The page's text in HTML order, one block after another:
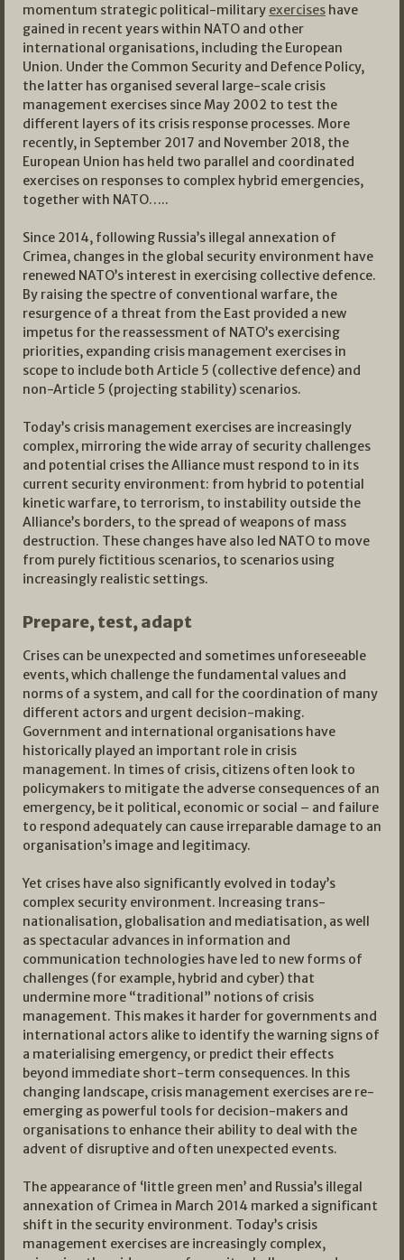
momentum strategic political-military exercises have
gained in recent years within NATO and other
international organisations, including the European
Union. Under the Common Security and Defence Policy,
the latter has organised several large-scale crisis
management exercises since May 2002 to test the
different layers of its crisis response processes. More
recently, in September 2017 and November 2018, the
European Union has held two parallel and coordinated
exercises on responses to complex hybrid emergencies,
together with NATO…..
Since 2014, following Russia’s illegal annexation of
Crimea, changes in the global security environment have
renewed NATO’s interest in exercising collective defence.
By raising the spectre of conventional warfare, the
resurgence of a threat from the East provided a new
impetus for the reassessment of NATO’s exercising
priorities, expanding crisis management exercises in
scope to include both Article 5 (collective defence) and
non-Article 5 (projecting stability) scenarios.
Today’s crisis management exercises are increasingly
complex, mirroring the wide array of security challenges
and potential crises the Alliance must respond to in its
current security environment: from hybrid to potential
kinetic warfare, to terrorism, to instability outside the
Alliance’s borders, to the spread of weapons of mass
destruction. These changes have also led NATO to move
from purely fictitious scenarios, to scenarios using
increasingly realistic settings.
Prepare, test, adapt
Crises can be unexpected and sometimes unforeseeable
events, which challenge the fundamental values and
norms of a system, and call for the coordination of many
different actors and urgent decision-making.
Government and international organisations have
historically played an important role in crisis
management. In times of crisis, citizens often look to
policymakers to mitigate the adverse consequences of an
emergency, be it political, economic or social – and failure
to respond adequately can cause irreparable damage to an
organisation’s image and legitimacy.
Yet crises have also significantly evolved in today’s
complex security environment. Increasing trans-
nationalisation, globalisation and mediatisation, as well
as spectacular advances in information and
communication technologies have led to new forms of
challenges (for example, hybrid and cyber) that
undermine more “traditional” notions of crisis
management. This makes it harder for governments and
international actors alike to identify the warning signs of
a materialising emergency, or predict their effects
beyond immediate short-term consequences. In this
changing landscape, crisis management exercises are re-
emerging as powerful tools for decision-makers and
organisations to enhance their ability to deal with the
advent of disruptive and often unexpected events.
The appearance of ‘little green men’ and Russia’s illegal
annexation of Crimea in March 2014 marked a significant
shift in the security environment. Today’s crisis
management exercises are increasingly complex,